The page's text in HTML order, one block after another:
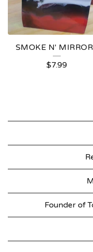
SMOKE N'
$7.99
Founder of